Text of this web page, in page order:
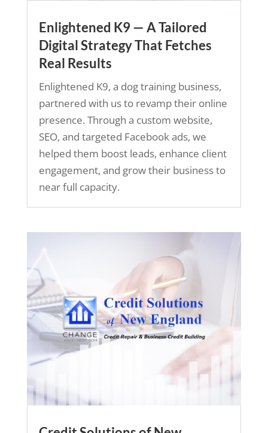
Enlightened K9 — A Tailored
Digital Strategy That Fetches
Real Results
Enlightened K9, a dog training business,
partnered with us to revamp their online
presence. Through a custom website,
SEO, and targeted Facebook ads, we
helped them boost leads, enhance client
engagement, and grow their business to
near full capacity.